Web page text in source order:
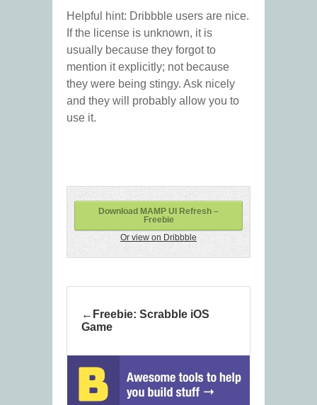
Helpful hint: Dribbble users are nice.
If the license is unknown, it is
usually because they forgot to
mention it explicitly; not because
they were being stingy. Ask nicely
and they will probably allow you to
use it.
Download MAMP UI Refresh –
Freebie
Or view on Dribbble
Freebie: Scrabble iOS
Game